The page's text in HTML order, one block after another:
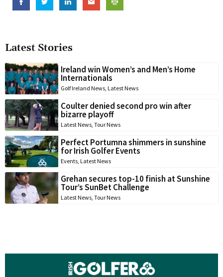
Latest Stories
Ireland win Women’s and Men’s Home
Internationals
Golf Ireland News, Latest News
Coulter denied second pro win after
bizarre playoff
Latest News, Tour News
Perfect Portumna shimmers in sunshine
for Irish Golfer Events
Events, Latest News
Grehan secures top-10 finish at Sunshine
Tour’s SunBet Challenge
Latest News, Tour News